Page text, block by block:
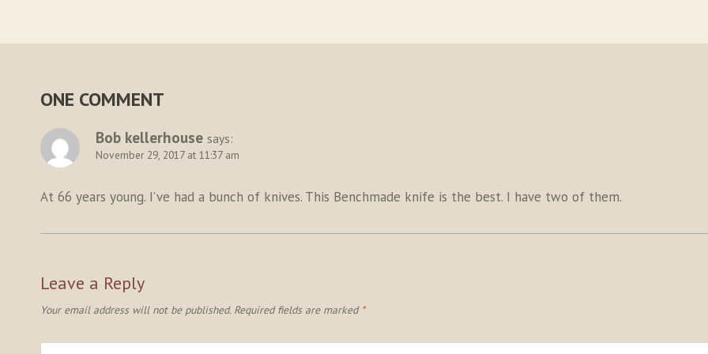
ONE COMMENT
Bob kellerhouse says:
November 29, 2017 at 11:37 am
At 66 years young. I’ve had a bunch of knives. This Benchmade knife is the best. I have two of them.
Leave a Reply
Your email address will not be published. Required fields are marked *